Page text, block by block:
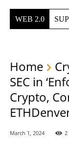
WEB 2.0
Home
SEC in
Crypto,
March 1, 2024 2